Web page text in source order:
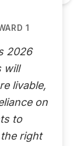
1
2026
will
livable,
on
to
right